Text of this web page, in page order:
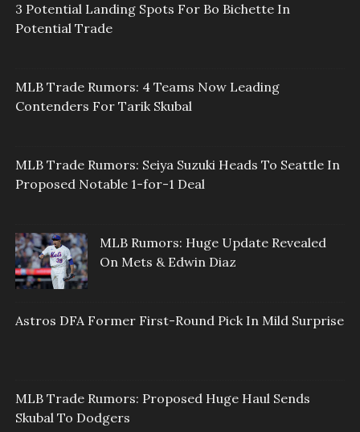
3 Potential Landing Spots For Bo Bichette In
Potential Trade
MLB Trade Rumors: 4 Teams Now Leading
Contenders For Tarik Skubal
MLB Trade Rumors: Seiya Suzuki Heads To Seattle In
Proposed Notable 1-for-1 Deal
MLB Rumors: Huge Update Revealed
On Mets & Edwin Diaz
Astros DFA Former First-Round Pick In Mild Surprise
MLB Trade Rumors: Proposed Huge Haul Sends
Skubal To Dodgers